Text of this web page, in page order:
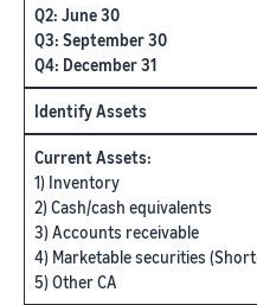
Q2: June 30
Q3: September 30
Q4: December 31
Identify Assets
Current Assets:
1) Inventory
2) Cash/cash equivalents
3) Accounts receivable
4) Marketable securities
5) Other CA